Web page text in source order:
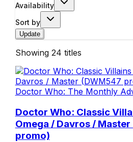
Availability
Sort by
Update
Showing 24 titles
Doctor Who: The Monthly
Doctor Who: Classic
Omega / Davros /
promo)